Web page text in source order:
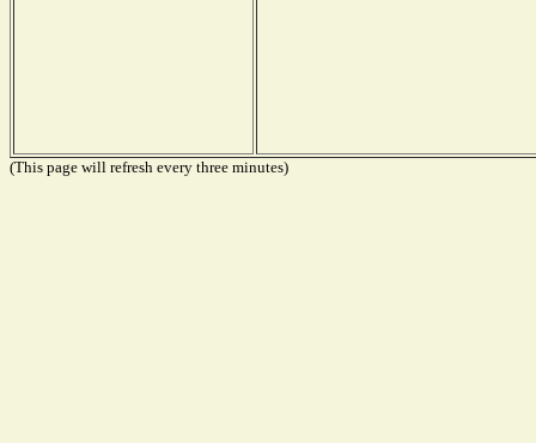
(This page will refresh every three minutes)